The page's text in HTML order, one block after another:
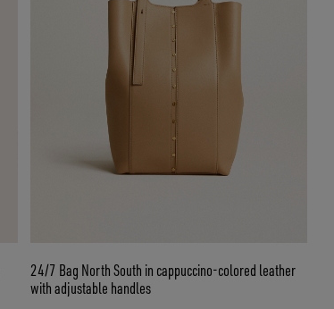
24/7 Bag North South in cappuccino-colored leather
with adjustable handles